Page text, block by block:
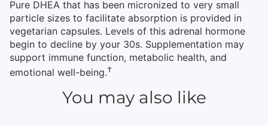
Pure DHEA that has been micronized to very small
particle sizes to facilitate absorption is provided in
vegetarian capsules. Levels of this adrenal hormone
begin to decline by your 30s. Supplementation may
support immune function, metabolic health, and
emotional well-being.†
You may also like